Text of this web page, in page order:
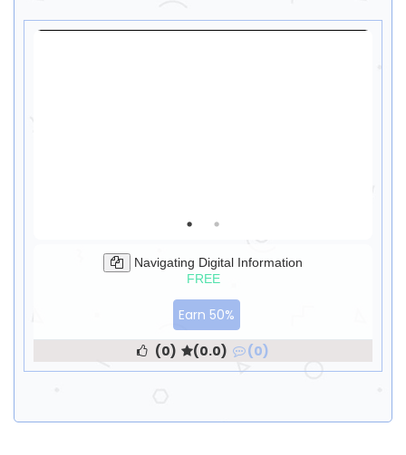
Navigating Digital Information
FREE
Earn 50%
(0)
(0.0) (0)